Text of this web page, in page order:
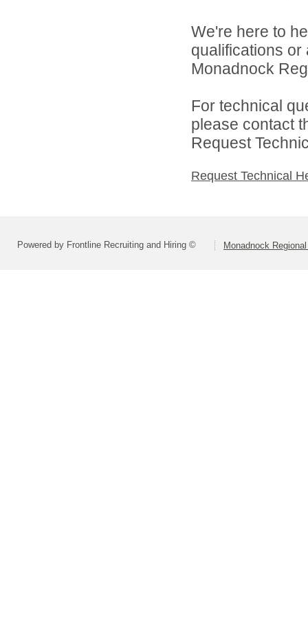
We're here to
qualifications
Monadnock
For technical
please contact
Request
Request Technical
Powered by Frontline Recruiting and Hiring © Monadnock